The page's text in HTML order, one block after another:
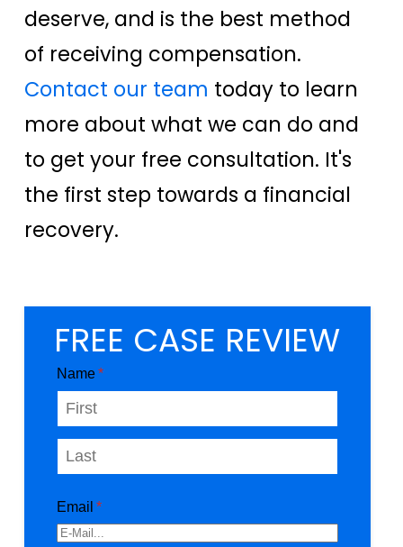
deserve, and is the best method
of receiving compensation.
Contact our team today to learn
more about what we can do and
to get your free consultation. It's
the first step towards a financial
recovery.
FREE CASE REVIEW